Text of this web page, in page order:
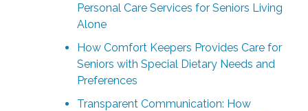
Personal Care Services for Seniors Living
Alone
How Comfort Keepers Provides Care for
Seniors with Special Dietary Needs and
Preferences
Transparent Communication: How